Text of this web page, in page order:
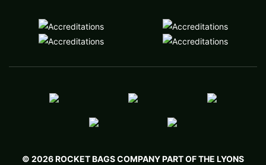
© 2026 ROCKET BAGS COMPANY PART OF THE LYONS